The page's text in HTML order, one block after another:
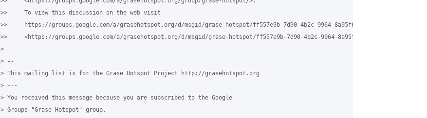
>>     To view this discussion on the web visit
>>     https://groups.google.com/a/grasehotspot.org/d/msgid/grase-hotspot/ff557e9b-7d90-4b2c-9964-
>>     <https://groups.google.com/a/grasehotspot.org/d/msgid/grase-hotspot/ff557e9b-7d90-4b2c-9964-
>
> --
> This mailing list is for the Grase Hotspot Project http://grasehotspot.org
> ---
> You received this message because you are subscribed to the Google
> Groups "Grase Hotspot" group.